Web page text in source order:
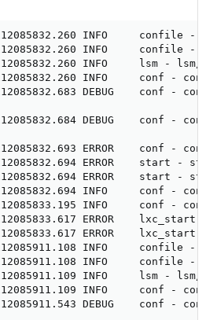
INFO     confile -
INFO     confile -
INFO     lsm -
INFO     conf -
DEBUG    conf
DEBUG    conf
ERROR    conf
ERROR
ERROR
INFO     conf -
INFO     conf -
ERROR
ERROR
INFO     confile -
INFO     confile -
INFO     lsm -
INFO     conf -
DEBUG    conf